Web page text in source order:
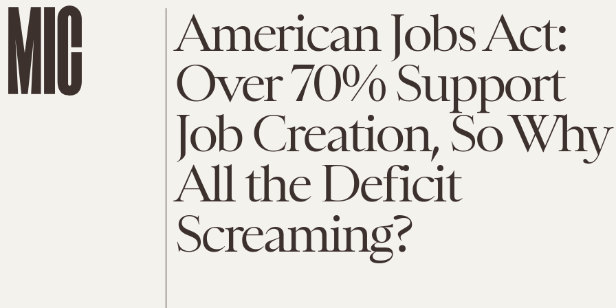
American Jobs Act:
Over 70% Support
Job Creation, So Why
All the Deficit
Screaming?